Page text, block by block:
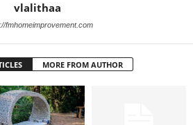
vlalithaa
fmhomeimprovement.com
MORE FROM AUTHOR